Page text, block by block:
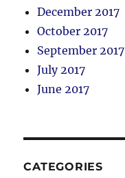
December 2017
October 2017
September 2017
July 2017
June 2017
CATEGORIES